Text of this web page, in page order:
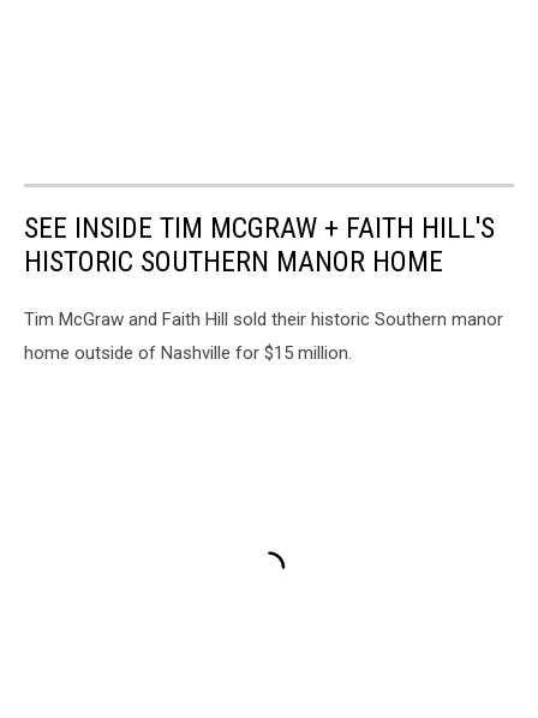
SEE INSIDE TIM MCGRAW + FAITH HILL'S
HISTORIC SOUTHERN MANOR HOME
Tim McGraw and Faith Hill sold their historic Southern manor
home outside of Nashville for $15 million.